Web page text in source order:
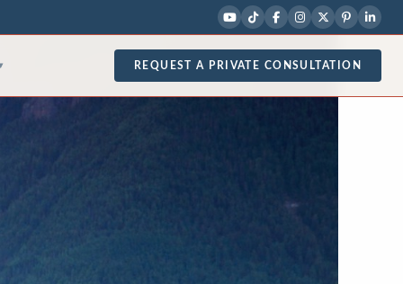
REQUEST A PRIVATE CONSULTATION